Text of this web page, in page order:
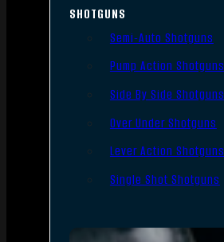
SHOTGUNS
Semi-Auto Shotguns
Pump Action Shotguns
Side By Side Shotguns
Over Under Shotguns
Lever Action Shotguns
Single Shot Shotguns